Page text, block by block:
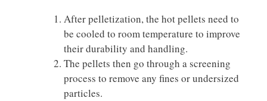
After pelletization, the hot pellets need to
be cooled to room temperature to improve
their durability and handling.
The pellets then go through a screening
process to remove any fines or undersized
particles.